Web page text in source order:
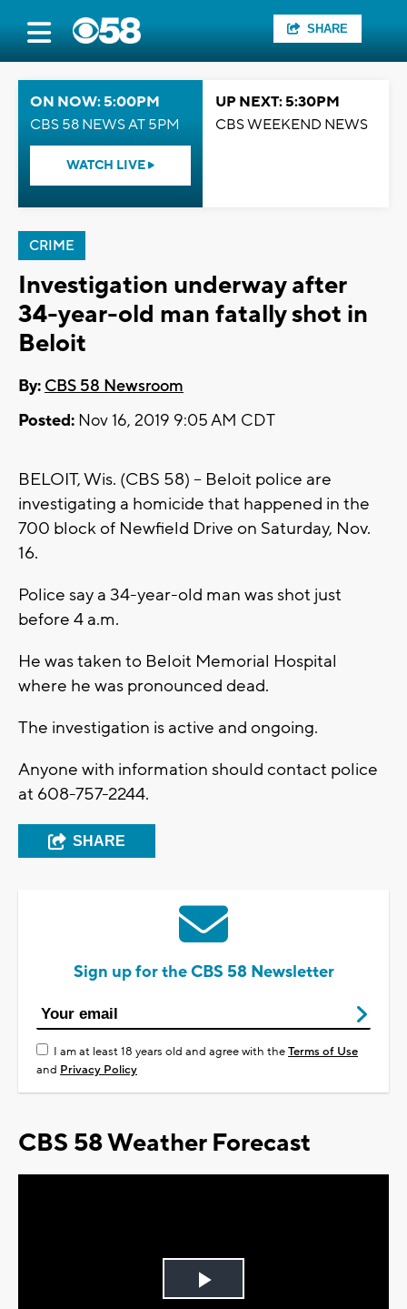
SHARE
ON NOW: 5:00PM
CBS 58 NEWS AT 5PM
WATCH LIVE
UP NEXT: 5:30PM
CBS WEEKEND NEWS
CRIME
Investigation underway after
34-year-old man fatally shot in
Beloit
By: CBS 58 Newsroom
Posted: Nov 16, 2019 9:05 AM CDT
BELOIT, Wis. (CBS 58) -- Beloit police are
investigating a homicide that happened in the
700 block of Newfield Drive on Saturday, Nov.
16.
Police say a 34-year-old man was shot just
before 4 a.m.
He was taken to Beloit Memorial Hospital
where he was pronounced dead.
The investigation is active and ongoing.
Anyone with information should contact police
at 608-757-2244.
SHARE
Sign up for the CBS 58 Newsletter
I am at least 18 years old and agree with theTerms of Use
and Privacy Policy
CBS 58 Weather Forecast
Play